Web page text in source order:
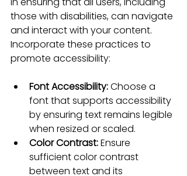
those with disabilities, can navigate
and interact with your content.
Incorporate these practices to
promote accessibility:
Font Accessibility: Choose a
font that supports accessibility
by ensuring text remains legible
when resized or scaled.
Color Contrast: Ensure
sufficient color contrast
between text and its